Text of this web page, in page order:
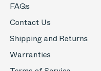
FAQs
Contact Us
Shipping and Returns
Warranties